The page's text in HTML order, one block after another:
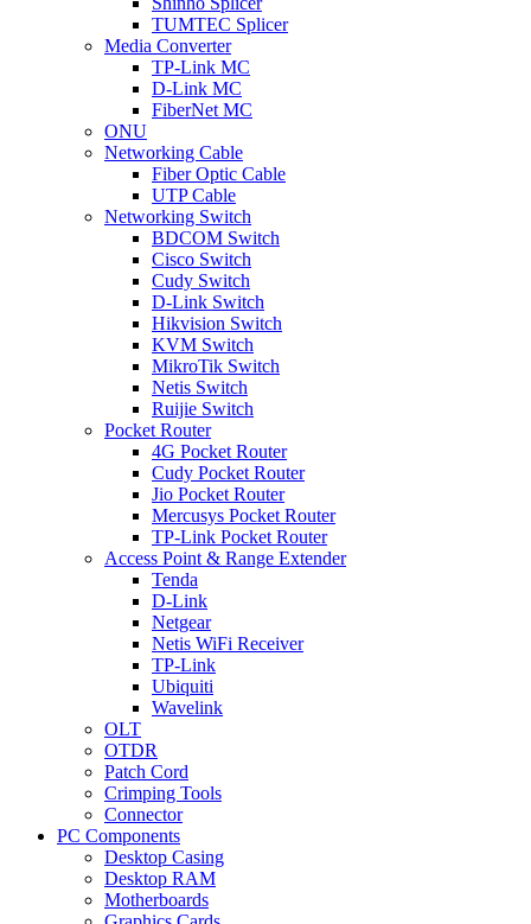
TUMTEC Splicer
Media Converter
TP-Link MC
D-Link MC
FiberNet MC
ONU
Networking Cable
Fiber Optic Cable
UTP Cable
Networking Switch
BDCOM Switch
Cisco Switch
Cudy Switch
D-Link Switch
Hikvision Switch
KVM Switch
MikroTik Switch
Netis Switch
Ruijie Switch
Pocket Router
4G Pocket Router
Cudy Pocket Router
Jio Pocket Router
Mercusys Pocket Router
TP-Link Pocket Router
Access Point & Range Extender
Tenda
D-Link
Netgear
Netis WiFi Receiver
TP-Link
Ubiquiti
Wavelink
OLT
OTDR
Patch Cord
Crimping Tools
Connector
PC Components
Desktop Casing
Desktop RAM
Motherboards